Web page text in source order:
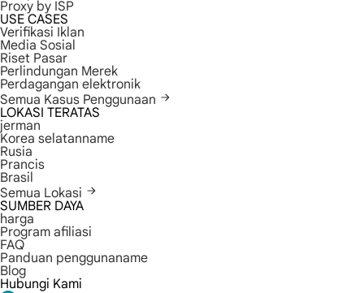
Proxy by ISP
USE CASES
Verifikasi Iklan
Media Sosial
Riset Pasar
Perlindungan Merek
Perdagangan elektronik
Semua Kasus Penggunaan
LOKASI TERATAS
jerman
Korea selatanname
Rusia
Prancis
Brasil
Semua Lokasi
SUMBER DAYA
harga
Program afiliasi
FAQ
Panduan penggunaname
Blog
Hubungi Kami